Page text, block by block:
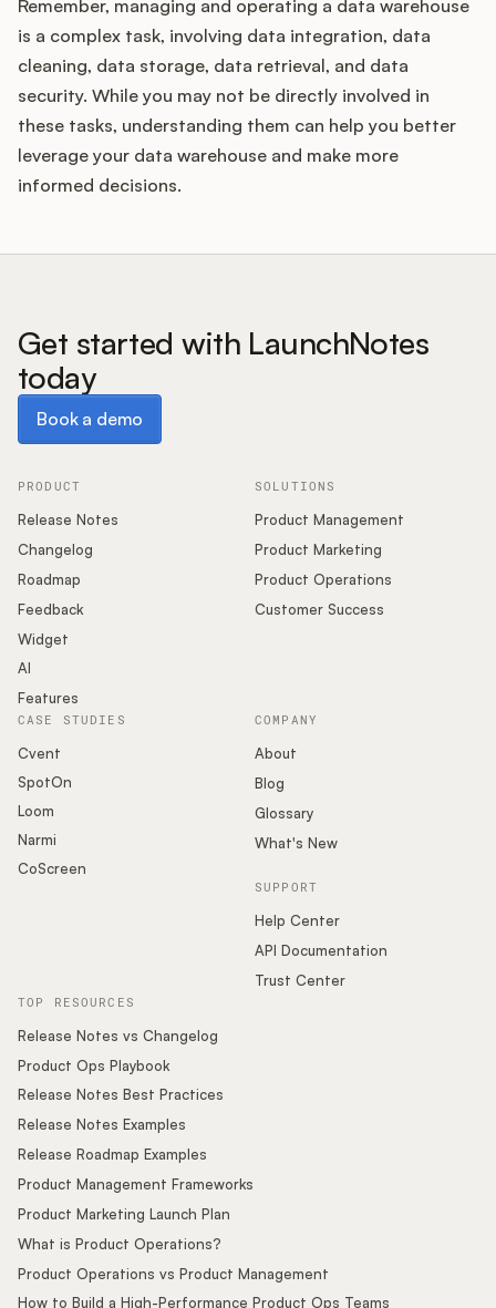
Remember, managing and operating a data warehouse
is a complex task, involving data integration, data
cleaning, data storage, data retrieval, and data
security. While you may not be directly involved in
these tasks, understanding them can help you better
leverage your data warehouse and make more
informed decisions.
Get started with LaunchNotes
today
Book a demo
PRODUCT
Release Notes
Changelog
Roadmap
Feedback
Widget
AI
Features
SOLUTIONS
Product Management
Product Marketing
Product Operations
Customer Success
COMPANY
About
Blog
Glossary
What's New
SUPPORT
Help Center
API Documentation
Trust Center
CASE STUDIES
Cvent
SpotOn
Loom
Narmi
CoScreen
TOP RESOURCES
Release Notes vs Changelog
Product Ops Playbook
Release Notes Best Practices
Release Notes Examples
Release Roadmap Examples
Product Management Frameworks
Product Marketing Launch Plan
What is Product Operations?
Product Operations vs Product Management
How to Build a High-Performance Product Ops Teams